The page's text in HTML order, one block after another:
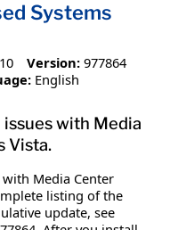
Systems
Version: 977864
English
with Media
Vista.
Media Center
listing of the
update, see